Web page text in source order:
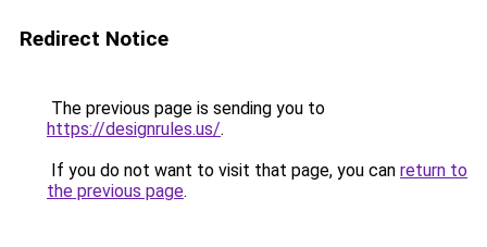
Redirect Notice
The previous page is sending you to
https://designrules.us/.
If you do not want to visit that page, you can return to
the previous page.